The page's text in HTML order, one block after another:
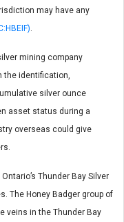
may have any
mining company
the identification,
silver ounce
asset status during a
overseas could give
Thunder Bay Silver
The Honey Badger group of
veins in the Thunder Bay